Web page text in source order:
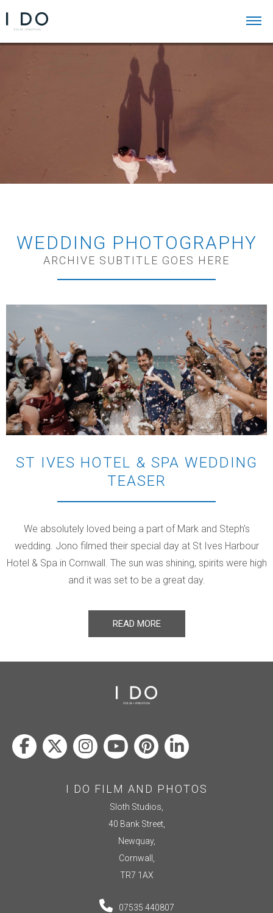
WEDDING PHOTOGRAPHY
ARCHIVE SUBTITLE GOES HERE
ST IVES HOTEL & SPA WEDDING
TEASER
We absolutely loved being a part of Mark and Steph's
wedding. Jono filmed their special day at St Ives Harbour
Hotel & Spa in Cornwall. The sun was shining, spirits were high
and it was set to be a great day.
READ MORE
I DO FILM AND PHOTOS
Sloth Studios,
40 Bank Street,
Newquay,
Cornwall,
TR7 1AX
07535 440807